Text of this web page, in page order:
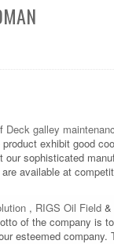
Deck galley
exhibit good
sophisticated
available at
, RIGS Oil Field &
of the company
esteemed company.